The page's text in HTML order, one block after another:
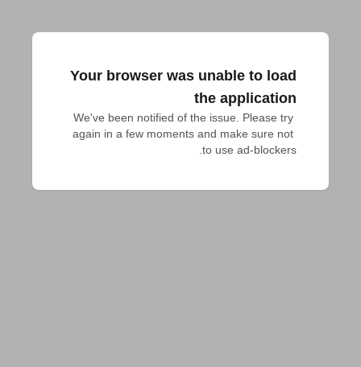
Your browser was unable to load
the application
We've been notified of the issue. Please try
again in a few moments and make sure not
to use ad-blockers.